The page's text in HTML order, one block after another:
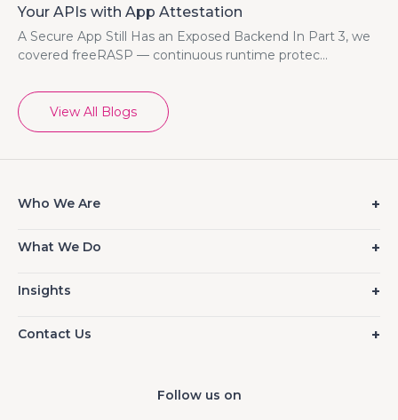
Your APIs with App Attestation
A Secure App Still Has an Exposed Backend In Part 3, we
covered freeRASP — continuous runtime protec...
View All Blogs
Who We Are
What We Do
Insights
Contact Us
Follow us on